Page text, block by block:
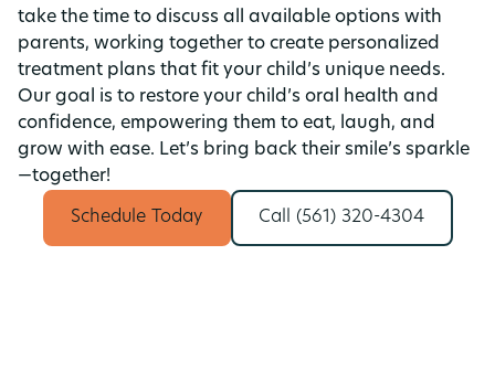
take the time to discuss all available options with
parents, working together to create personalized
treatment plans that fit your child’s unique needs.
Our goal is to restore your child’s oral health and
confidence, empowering them to eat, laugh, and
grow with ease. Let’s bring back their smile’s sparkle
—together!
Schedule Today Call (561) 320-4304